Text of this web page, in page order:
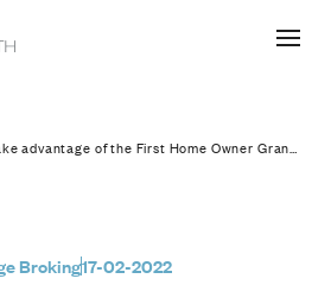
of the First
Want to take advantage of the First Home Owner Grant?
Broking17-02-2022